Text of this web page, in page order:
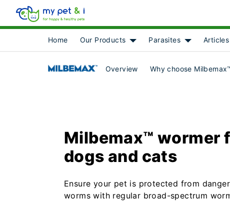
Home
Our Products
Parasites
Articles
Overview Why choose
Milbemax™ wormer
dogs and cats
Ensure your pet is protected from
worms with regular broad-spectrum